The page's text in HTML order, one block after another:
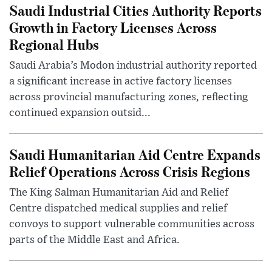
Saudi Industrial Cities Authority Reports
Growth in Factory Licenses Across
Regional Hubs
Saudi Arabia’s Modon industrial authority reported
a significant increase in active factory licenses
across provincial manufacturing zones, reflecting
continued expansion outsid...
Saudi Humanitarian Aid Centre Expands
Relief Operations Across Crisis Regions
The King Salman Humanitarian Aid and Relief
Centre dispatched medical supplies and relief
convoys to support vulnerable communities across
parts of the Middle East and Africa.